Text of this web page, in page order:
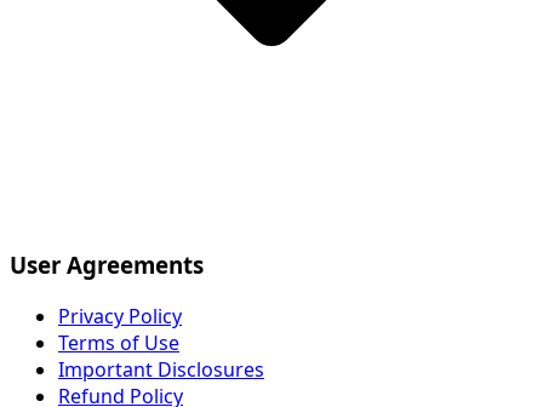
User Agreements
Privacy Policy
Terms of Use
Important Disclosures
Refund Policy